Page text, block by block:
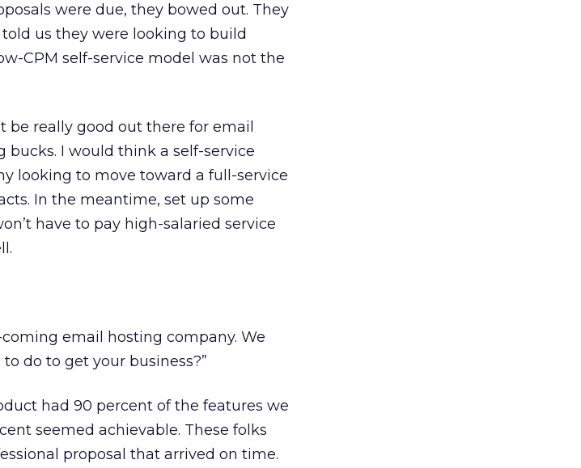
were due, they bowed out. They
us they were looking to build
CPM self-service model was not the
be really good out there for email
bucks. I would think a self-service
looking to move toward a full-service
In the meantime, set up some
have to pay high-salaried service
email hosting company. We
do to get your business?”
had 90 percent of the features we
seemed achievable. These folks
proposal that arrived on time.